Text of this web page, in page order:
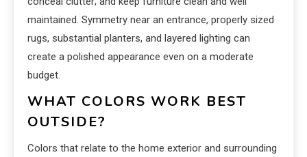
maintained. Symmetry near an entrance, properly sized
rugs, substantial planters, and layered lighting can
create a polished appearance even on a moderate
budget.
WHAT COLORS WORK BEST
OUTSIDE?
Colors that relate to the home exterior and surrounding